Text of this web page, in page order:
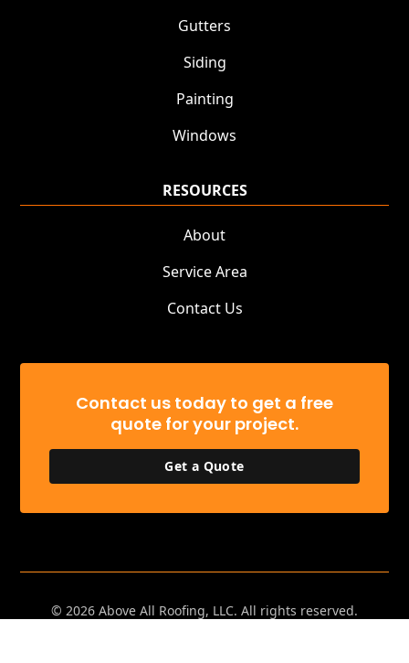
Gutters
Siding
Painting
Windows
RESOURCES
About
Service Area
Contact Us
Contact us today to get a free
quote for your project.
Get a Quote
© 2026 Above All Roofing, LLC. All rights reserved.